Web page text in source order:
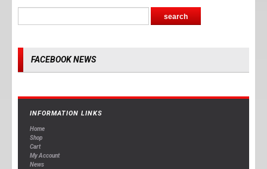
FACEBOOK NEWS
INFORMATION LINKS
Home
Shop
Cart
My Account
News